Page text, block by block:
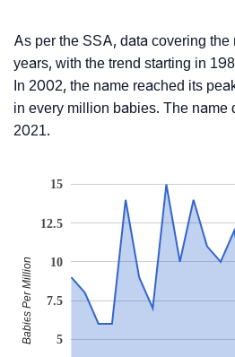
As per the SSA, data covering
years, with the trend starting in
In 2002, the name reached its
in every million babies. The name
2021.
5
7.5
10
12.5
15
Babies Per Million